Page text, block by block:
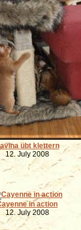
übt klettern
12. July 2008
in action
12. July 2008